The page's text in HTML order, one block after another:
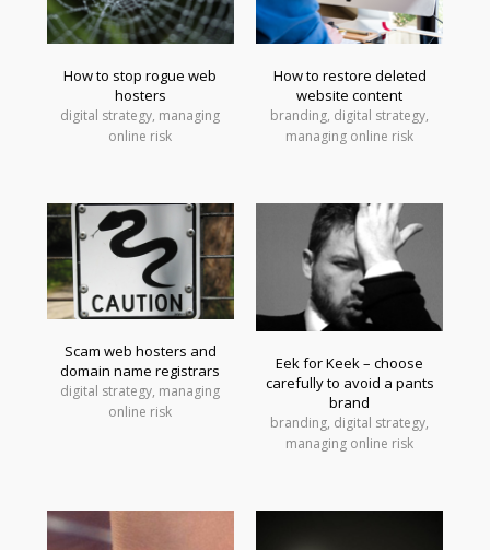
How to stop rogue web
hosters
digital strategy, managing
online risk
How to restore deleted
website content
branding, digital strategy,
managing online risk
Scam web hosters and
domain name registrars
digital strategy, managing
online risk
Eek for Keek – choose
carefully to avoid a pants
brand
branding, digital strategy,
managing online risk